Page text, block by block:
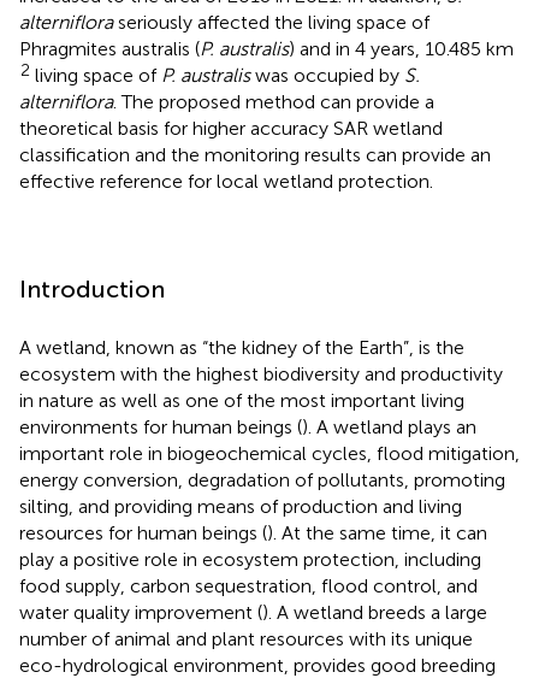
alternifloraseriously affected the living space of
Phragmites australis (P. australis) and in 4 years, 10.485 km
2 living space of P. australiswas occupied by S.
alterniflora. The proposed method can provide a
theoretical basis for higher accuracy SAR wetland
classification and the monitoring results can provide an
effective reference for local wetland protection.
Introduction
A wetland, known as “the kidney of the Earth”, is the
ecosystem with the highest biodiversity and productivity
in nature as well as one of the most important living
environments for human beings (). A wetland plays an
important role in biogeochemical cycles, flood mitigation,
energy conversion, degradation of pollutants, promoting
silting, and providing means of production and living
resources for human beings (). At the same time, it can
play a positive role in ecosystem protection, including
food supply, carbon sequestration, flood control, and
water quality improvement (). A wetland breeds a large
number of animal and plant resources with its unique
eco-hydrological environment, provides good breeding